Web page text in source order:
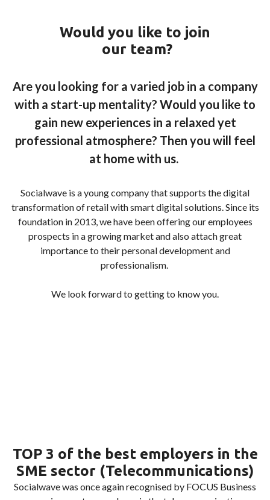
Would you like to join
our team?
Are you looking for a varied job in a company
with a start-up mentality? Would you like to
gain new experiences in a relaxed yet
professional atmosphere? Then you will feel
at home with us.
Socialwave is a young company that supports the digital
transformation of retail with smart digital solutions. Since its
foundation in 2013, we have been offering our employees
prospects in a growing market and also attach great
importance to their personal development and
professionalism.
We look forward to getting to know you.
TOP 3 of the best employers in the
SME sector (Telecommunications)
Socialwave was once again recognised by FOCUS Business